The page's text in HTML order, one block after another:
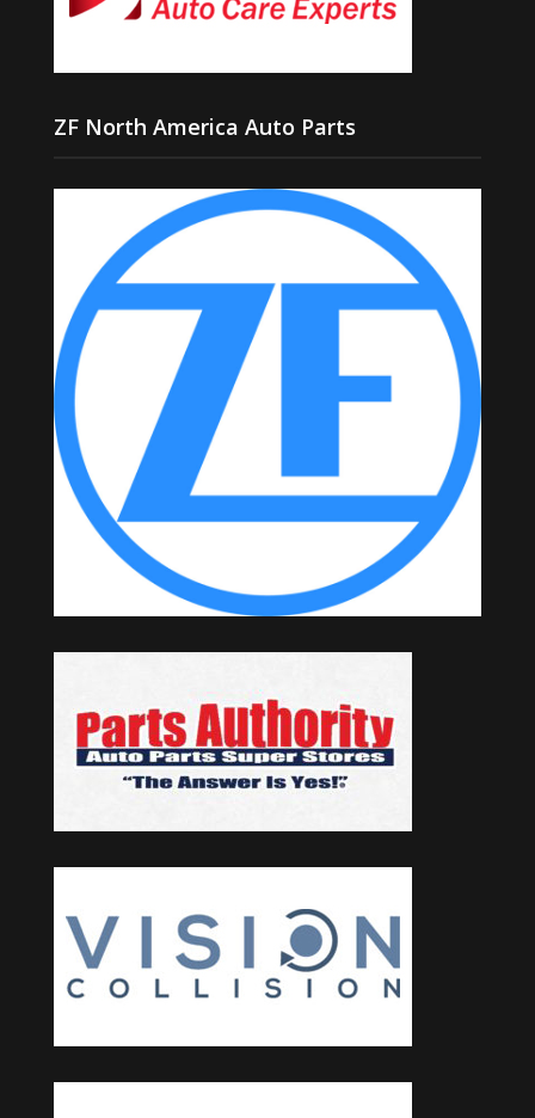
ZF North America Auto Parts